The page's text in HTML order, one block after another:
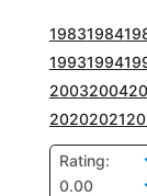
19831984
19931994
20032004
20202021
Rating:
0.00